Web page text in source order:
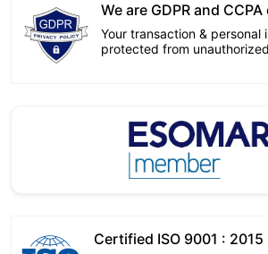
We are GDPR and
Your transaction & personal
protected from
Certified ISO 9001 : 2015